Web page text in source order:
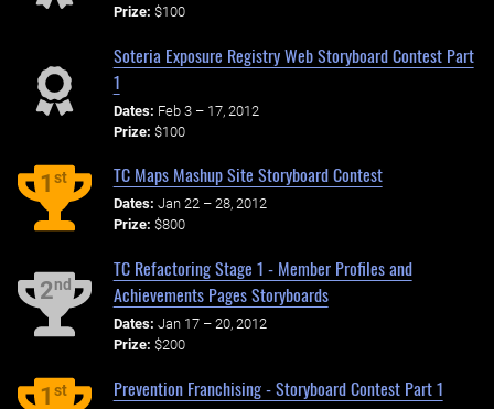
Prize: $100
Soteria Exposure Registry Web Storyboard Contest Part
1
Dates: Feb 3 – 17, 2012
Prize: $100
1st TC Maps Mashup Site Storyboard Contest
Dates: Jan 22 – 28, 2012
Prize: $800
2nd
TC Refactoring Stage 1 - Member Profiles and
Achievements Pages Storyboards
Dates: Jan 17 – 20, 2012
Prize: $200
1st Prevention Franchising - Storyboard Contest Part 1